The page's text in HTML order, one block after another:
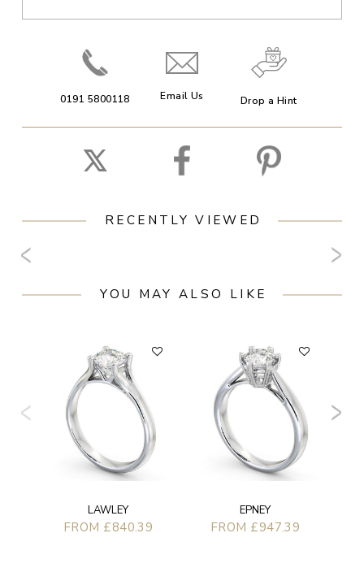
0191 5800118 Email Us Drop a Hint
RECENTLY VIEWED
YOU MAY ALSO LIKE
LAWLEY
FROM £840.39
EPNEY
FROM £947.39